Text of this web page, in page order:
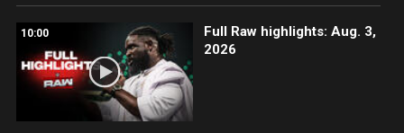
10:00
Full Raw highlights: Aug. 3,
2026